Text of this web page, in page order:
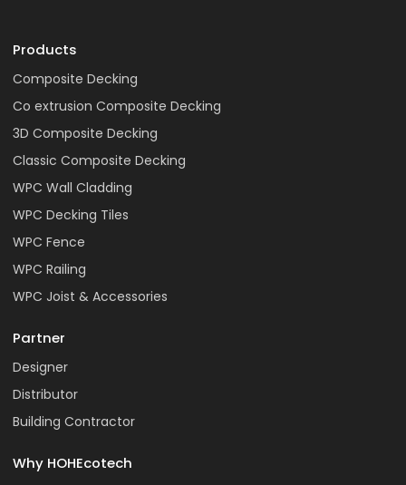
Products
Composite Decking
Co extrusion Composite Decking
3D Composite Decking
Classic Composite Decking
WPC Wall Cladding
WPC Decking Tiles
WPC Fence
WPC Railing
WPC Joist & Accessories
Partner
Designer
Distributor
Building Contractor
Why HOHEcotech